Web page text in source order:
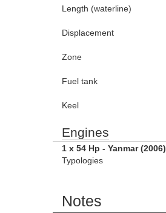
Length (waterline)
Displacement
Zone
Fuel tank
Keel
Engines
1 x 54 Hp - Yanmar (2006)
Typologies
Notes